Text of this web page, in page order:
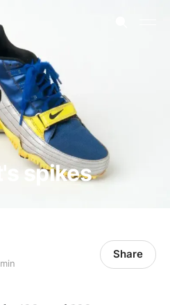
spikes
Share